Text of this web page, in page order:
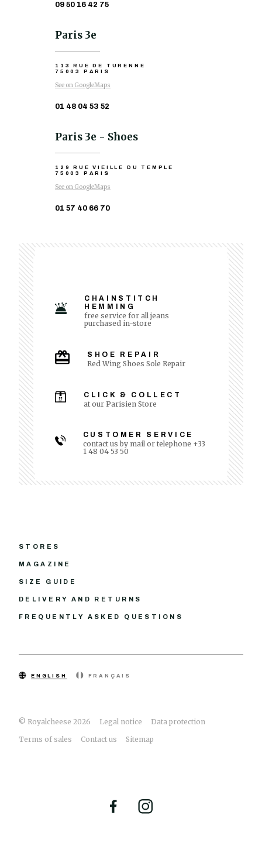
09 50 16 42 75
Paris 3e
113 RUE DE TURENNE
75003 PARIS
See on GoogleMaps
01 48 04 53 52
Paris 3e - Shoes
129 RUE VIEILLE DU TEMPLE
75003 PARIS
See on GoogleMaps
01 57 40 66 70
CHAINSTITCH
HEMMING
free service for all jeans
purchased in-store
SHOE REPAIR
Red Wing Shoes Sole Repair
CLICK & COLLECT
at our Parisien Store
CUSTOMER SERVICE
contact us by mail or telephone +33
1 48 04 53 50
STORES
MAGAZINE
SIZE GUIDE
DELIVERY AND RETURNS
FREQUENTLY ASKED QUESTIONS
© Royalcheese 2026 Legal notice
Data protection
Terms of sales
Contact us Sitemap
ENGLISH FRANÇAIS